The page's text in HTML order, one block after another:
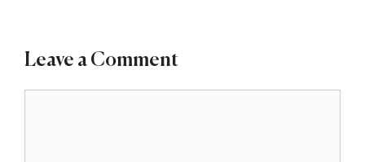
Leave a Comment